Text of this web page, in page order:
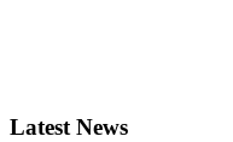
Latest News